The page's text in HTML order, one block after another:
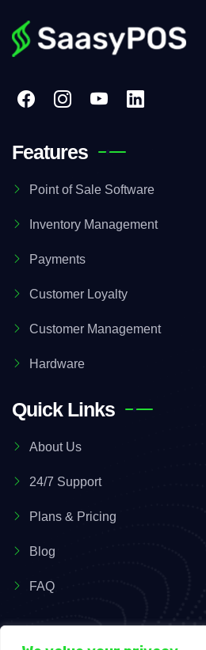
Features
Point of Sale Software
Inventory Management
Payments
Customer Loyalty
Customer Management
Hardware
Quick Links
About Us
24/7 Support
Plans & Pricing
Blog
FAQ